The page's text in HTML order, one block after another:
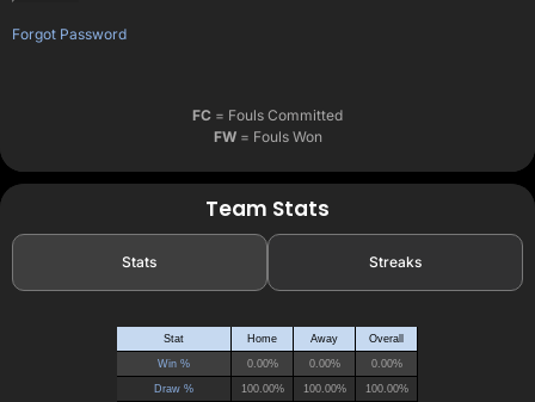
Forgot Password
FC = Fouls Committed
FW= Fouls Won
Team Stats
Stats Streaks